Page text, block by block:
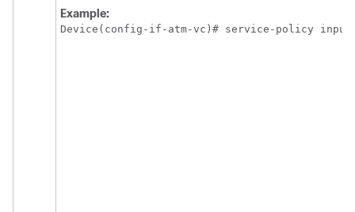
Example:
Device(config-if-atm-vc)# service-policy